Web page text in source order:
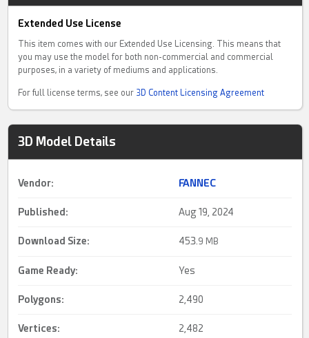
Extended Use License
This item comes with our Extended Use Licensing. This means that
you may use the model for both non-commercial and commercial
purposes, in a variety of mediums and applications.
For full license terms, see our 3D Content Licensing Agreement
3D Model Details
Vendor: FANNEC
Published: Aug 19, 2024
Download Size: 453. 9 MB
Game Ready: Yes
Polygons: 2,490
Vertices: 2,482